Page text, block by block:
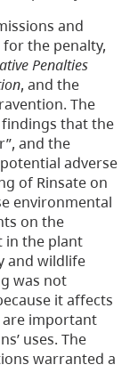
and
the penalty,
Penalties
, and the
The
that the
and the
adverse
of Rinsate on
environmental
on the
in the plant
and wildlife
was not
it affects
important
uses. The
warranted a